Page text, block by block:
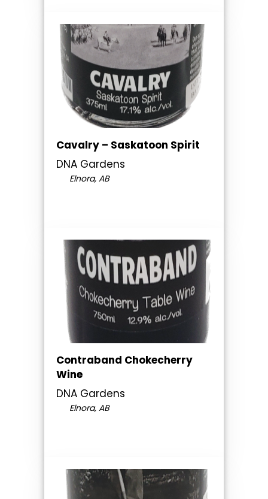
Cavalry – Saskatoon Spirit
DNA Gardens
Elnora, AB
Contraband Chokecherry
Wine
DNA Gardens
Elnora, AB